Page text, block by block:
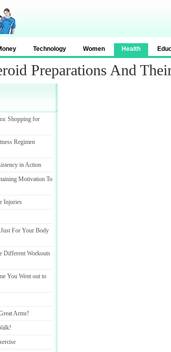
Technology Women Health
Preparations And
: Shopping for
Regimen
in Action
Motivation To
Injuries
For Your Body
Different Workouts
You Went out to
Arms!
!